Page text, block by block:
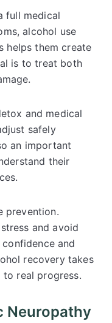
full medical
alcohol use
helps them create
is to treat both
and medical
safely
an important
their
prevention.
and avoid
and
recovery takes
real progress.
Neuropathy